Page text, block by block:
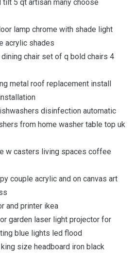
5 qt artisan many choose
lamp chrome with shade light
acrylic shades
chair set of q bold chairs 4
metal roof replacement install
disinfection automatic
from home washer table top uk
w casters living spaces coffee
couple acrylic and on canvas art
and printer ikea
garden laser light projector for
blue lights led flood
size headboard iron black